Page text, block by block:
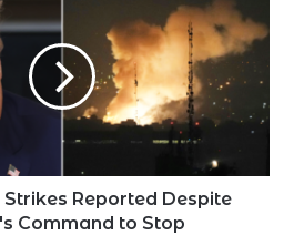
Reported Despite
Command to Stop